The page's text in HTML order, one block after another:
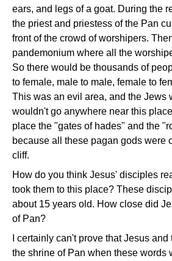
ears, and legs of a goat. During the
the priest and priestess of the Pan
front of the crowd of worshipers.
pandemonium where all the
So there would be thousands of
to female, male to male, female to
This was an evil area, and the Jews
wouldn't go anywhere near this
place the "gates of hades" and the
because all these pagan gods were
cliff.
How do you think Jesus' disciples
took them to this place? These
about 15 years old. How close did
of Pan?
I certainly can't prove that Jesus
the shrine of Pan when these words